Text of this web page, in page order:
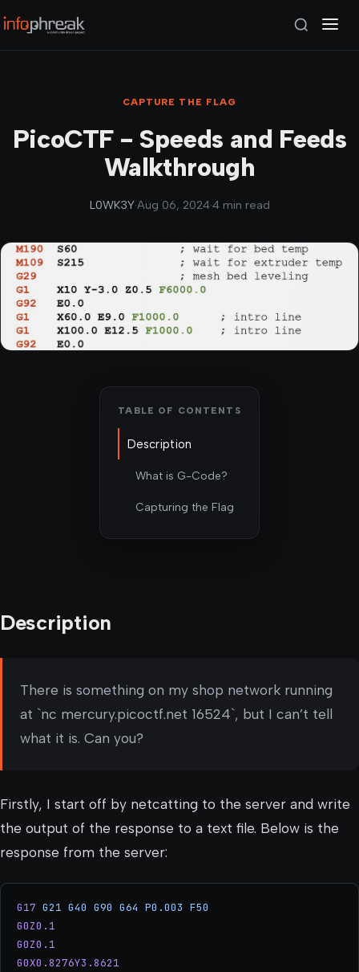
CAPTURE THE FLAG
PicoCTF - Speeds and Feeds
Walkthrough
L0WK3Y·Aug 06, 2024·4 min read
TABLE OF CONTENTS
Description
What is G-Code?
Capturing the Flag
Description
There is something on my shop network running
at `nc mercury.picoctf.net 16524`, but I can’t tell
what it is. Can you?
Firstly, I start off by netcatting to the server and write
the output of the response to a text file. Below is the
response from the server:
G17 G21 G40 G90 G64 P0.003 F50
G0Z0.1
G0Z0.1
G0X0.8276Y3.8621